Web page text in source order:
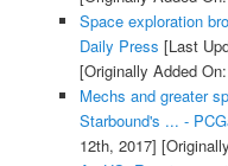
Space exploration
Daily Press [Last
[Originally Added
Mechs and greater
Starbound's ... -
12th, 2017]